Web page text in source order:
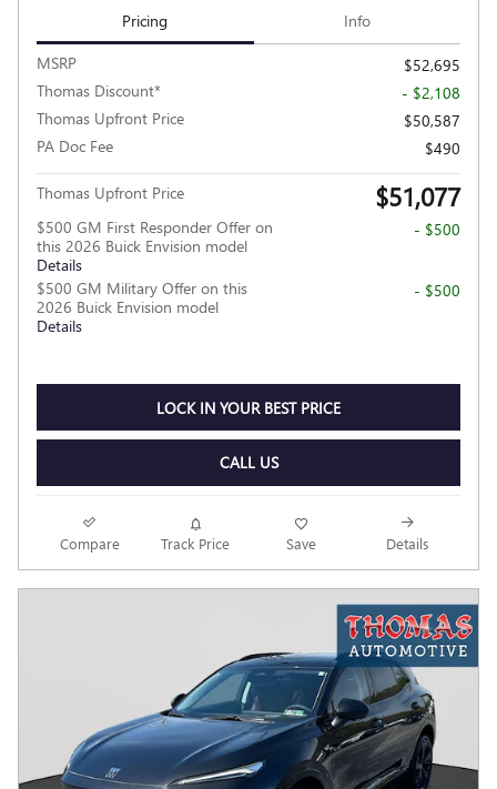
Pricing Info
MSRP
$52,695
Thomas Discount*
- $2,108
Thomas Upfront Price
$50,587
PA Doc Fee
$490
Thomas Upfront Price $51,077
$500 GM First Responder Offer on
this 2026 Buick Envision model
Details
- $500
$500 GM Military Offer on this
2026 Buick Envision model
Details
- $500
LOCK IN YOUR BEST PRICE
CALL US
Compare Track Price Save Details